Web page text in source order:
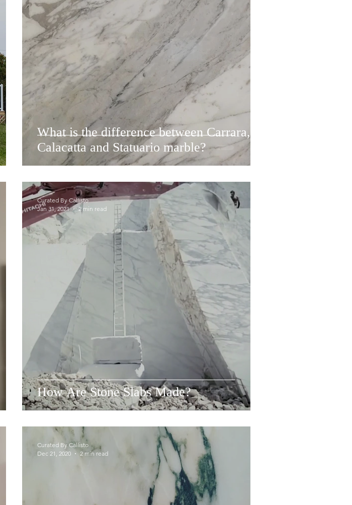
What is the difference between Carrara,
Calacatta and Statuario marble?
How Are Stone Slabs Made?
Curated By Callisto
Jan 31, 2021
2 min read
Curated By Callisto
Dec 21, 2020
2 min read